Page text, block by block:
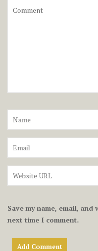
Save my name, email,
next time I comment.